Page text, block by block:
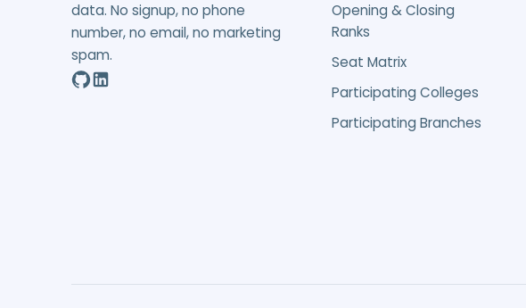
data. No signup, no phone
number, no email, no marketing
spam.
Opening & Closing
Ranks
Seat Matrix
Participating Colleges
Participating Branches